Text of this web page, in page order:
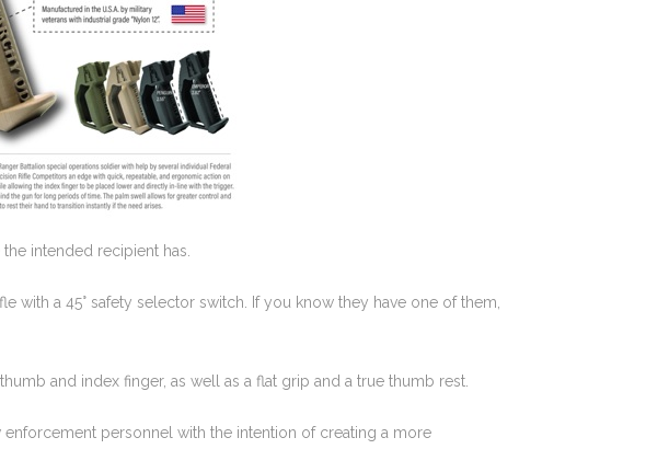
intended recipient has.
with a 45° safety selector switch. If you know they have one of them,
and index finger, as well as a flat grip and a true thumb rest.
personnel with the intention of creating a more